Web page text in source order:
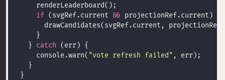
if (svgRef.current &&
  }
catch
    console.warn(
"vote refresh failed"